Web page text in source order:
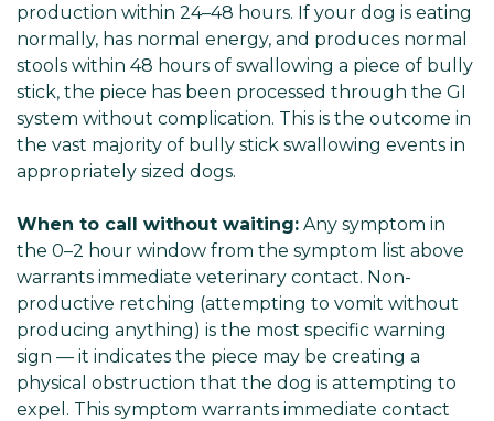
production within 24–48 hours. If your dog is eating
normally, has normal energy, and produces normal
stools within 48 hours of swallowing a piece of bully
stick, the piece has been processed through the GI
system without complication. This is the outcome in
the vast majority of bully stick swallowing events in
appropriately sized dogs.
When to call without waiting: Any symptom in
the 0–2 hour window from the symptom list above
warrants immediate veterinary contact. Non-
productive retching (attempting to vomit without
producing anything) is the most specific warning
sign — it indicates the piece may be creating a
physical obstruction that the dog is attempting to
expel. This symptom warrants immediate contact